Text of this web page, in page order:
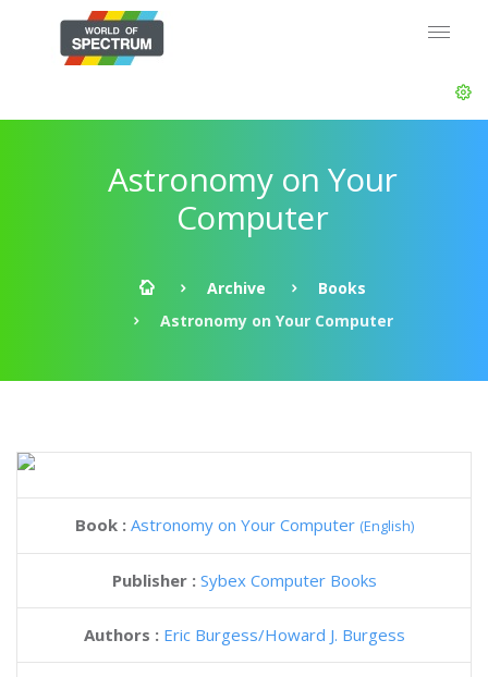
Astronomy on Your
Computer
Archive
Books
Astronomy on Your Computer
Book : Astronomy on Your Computer (English)
Publisher : Sybex Computer Books
Authors : Eric Burgess Howard J. Burgess